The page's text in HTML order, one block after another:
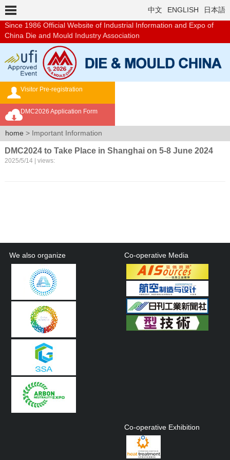
Since 1986 Official Website of Industrial Information and Expo of
China Die and Mould Industry Association
中文 ENGLISH 日本語
Visitor Pre-registration
DMC2026 Application Form
home > Important Information
DMC2024 to Take Place in Shanghai on 5-8 June 2024
2025/5/14 | views:
Co-operative Media
We also organize
Co-operative Exhibition